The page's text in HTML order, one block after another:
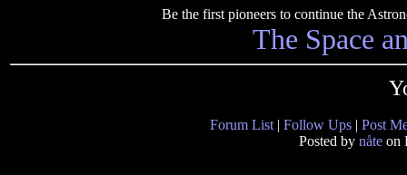
Be the first pioneers to continue the
The Space
Forum List | Follow Ups | Post
Posted by nåte on